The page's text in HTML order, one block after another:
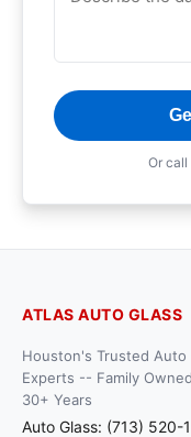
Or call
ATLAS AUTO GLASS
Houston's Trusted Auto
Experts -- Family
30+ Years
Auto Glass: (713) 520-